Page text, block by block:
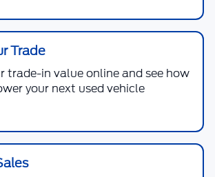
Trade
trade-in value online and see how
your next used vehicle